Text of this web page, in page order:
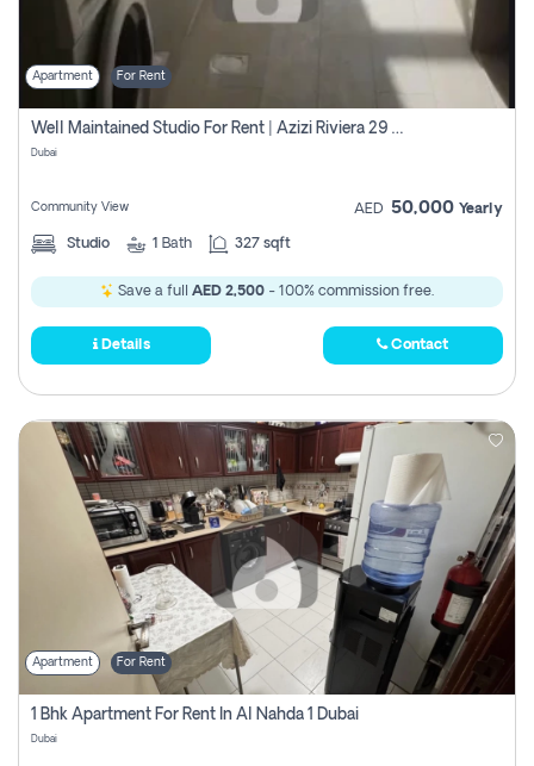
Apartment For Rent
Well Maintained Studio For Rent | Azizi Riviera 29 | Meydan
Dubai
Community View AED 50,000 Yearly
Studio 1 Bath 327 sqft
Save a full AED 2,500 - 100% commission free.
Details Contact
Apartment For Rent
1 Bhk Apartment For Rent In Al Nahda 1 Dubai
Dubai